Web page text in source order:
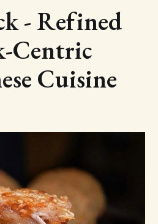
- Refined
Centric
Cuisine